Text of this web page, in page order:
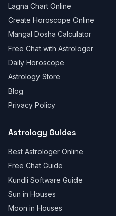
Lagna Chart Online
Create Horoscope Online
Mangal Dosha Calculator
Free Chat with Astrologer
Daily Horoscope
Astrology Store
Blog
Privacy Policy
Astrology Guides
Best Astrologer Online
Free Chat Guide
Kundli Software Guide
Sun in Houses
Moon in Houses